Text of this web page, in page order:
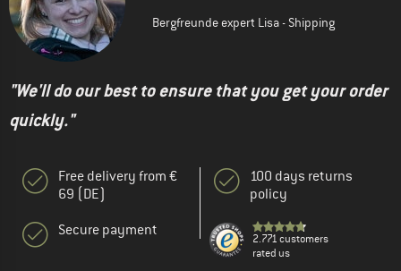
Bergfreunde expert Lisa - Shipping
"We'll do our best to ensure that you get your order
quickly."
Free delivery from €
69 (DE)
Secure payment
100 days returns
policy
2.771 customers
rated us